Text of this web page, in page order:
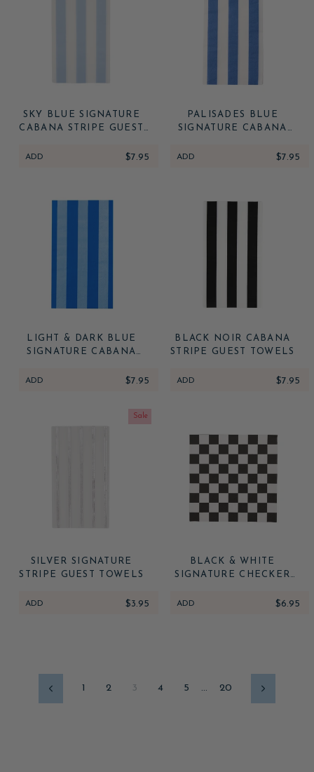
SKY BLUE SIGNATURE
CABANA STRIPE GUEST
ADD $7.95
PALISADES BLUE
SIGNATURE CABANA
ADD $7.95
LIGHT & DARK BLUE
SIGNATURE CABANA
ADD $7.95
BLACK NOIR CABANA
STRIPE GUEST TOWELS
ADD $7.95
Sale
SILVER SIGNATURE
STRIPE GUEST TOWELS
ADD $3.95
BLACK & WHITE
SIGNATURE CHECKER
ADD $6.95
Previous1 2 3 4 5 … 20 Next